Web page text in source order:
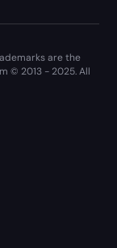
are the
© 2013 - 2025. All